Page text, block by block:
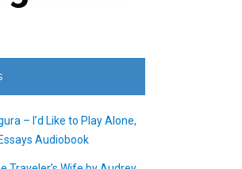
– I’d Like to Play Alone,
Audiobook